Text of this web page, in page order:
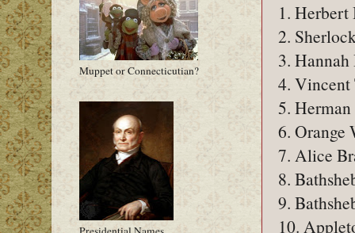
1.
2.
3.
4. Vincent
5.
6. Orange
7. Alice
8.
9.
10.
Muppet or Connecticutian?